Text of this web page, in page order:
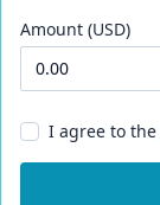
Amount (USD)
I agree to the